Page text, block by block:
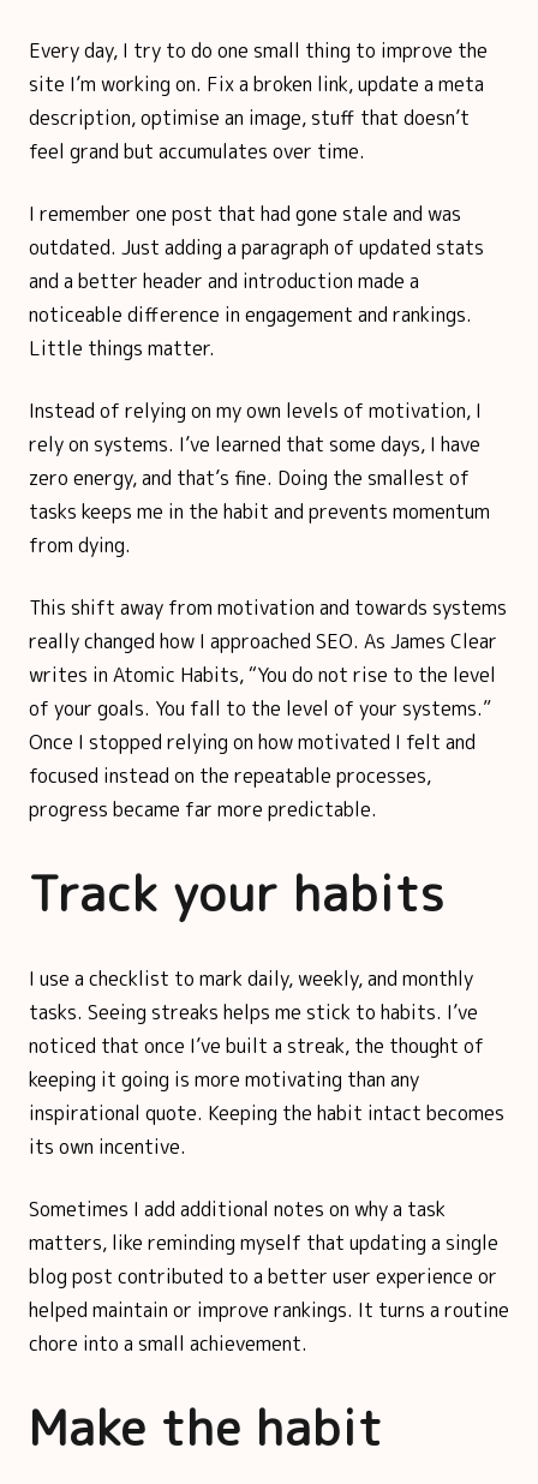
Every day, I try to do one small thing to improve the
site I’m working on. Fix a broken link, update a meta
description, optimise an image, stuff that doesn’t
feel grand but accumulates over time.
I remember one post that had gone stale and was
outdated. Just adding a paragraph of updated stats
and a better header and introduction made a
noticeable difference in engagement and rankings.
Little things matter.
Instead of relying on my own levels of motivation, I
rely on systems. I’ve learned that some days, I have
zero energy, and that’s fine. Doing the smallest of
tasks keeps me in the habit and prevents momentum
from dying.
This shift away from motivation and towards systems
really changed how I approached SEO. As James Clear
writes in Atomic Habits, “You do not rise to the level
of your goals. You fall to the level of your systems.”
Once I stopped relying on how motivated I felt and
focused instead on the repeatable processes,
progress became far more predictable.
Track your habits
I use a checklist to mark daily, weekly, and monthly
tasks. Seeing streaks helps me stick to habits. I’ve
noticed that once I’ve built a streak, the thought of
keeping it going is more motivating than any
inspirational quote. Keeping the habit intact becomes
its own incentive.
Sometimes I add additional notes on why a task
matters, like reminding myself that updating a single
blog post contributed to a better user experience or
helped maintain or improve rankings. It turns a routine
chore into a small achievement.
Make the habit